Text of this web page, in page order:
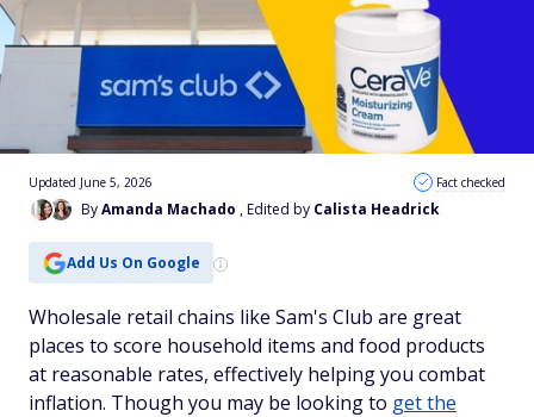
ByAmanda Machado , Edited by Calista Headrick
Updated June 5, 2026 Fact checked
Add Us On Google
Wholesale retail chains like Sam's Club are great
places to score household items and food products
at reasonable rates, effectively helping you combat
inflation. Though you may be looking to get the